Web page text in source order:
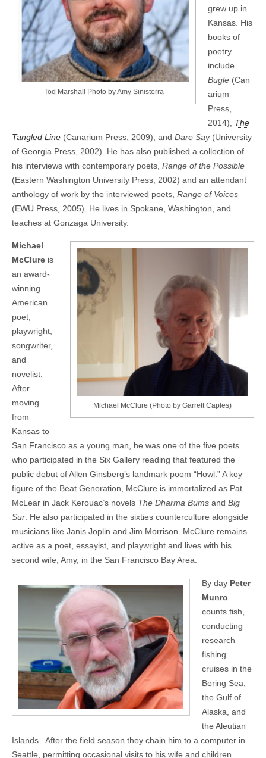
Tod Marshall Photo by Amy Sinisterra
grew up in
Kansas. His
books of
poetry
include
Bugle (Can
arium
Press,
2014), The
Tangled Line (Canarium Press, 2009), and Dare Say(University
of Georgia Press, 2002). He has also published a collection of
his interviews with contemporary poets, Range of the Possible
(Eastern Washington University Press, 2002) and an attendant
anthology of work by the interviewed poets, Range of Voices
(EWU Press, 2005). He lives in Spokane, Washington, and
teaches at Gonzaga University.
Michael McClure (Photo by Garrett Caples)
Michael
McClure is
an award-
winning
American
poet,
playwright,
songwriter,
and
novelist.
After
moving
from
Kansas to
San Francisco as a young man, he was one of the five poets
who participated in the Six Gallery reading that featured the
public debut of Allen Ginsberg’s landmark poem “Howl.” A key
figure of the Beat Generation, McClure is immortalized as Pat
McLear in Jack Kerouac’s novels The Dharma Bums and Big
Sur. He also participated in the sixties counterculture alongside
musicians like Janis Joplin and Jim Morrison. McClure remains
active as a poet, essayist, and playwright and lives with his
second wife, Amy, in the San Francisco Bay Area.
By day Peter
Munro
counts fish,
conducting
research
fishing
cruises in the
Bering Sea,
the Gulf of
Alaska, and
the Aleutian
Islands. After the field season they chain him to a computer in
Seattle, permitting occasional visits to his wife and children